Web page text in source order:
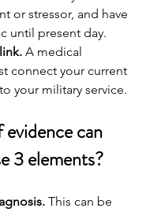
or stressor, and have
until present day.
A medical
connect your current
your military service.
can
3 elements?
This can be